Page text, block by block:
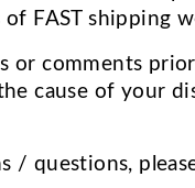
FAST shipping
or comments
cause of your
/ questions,